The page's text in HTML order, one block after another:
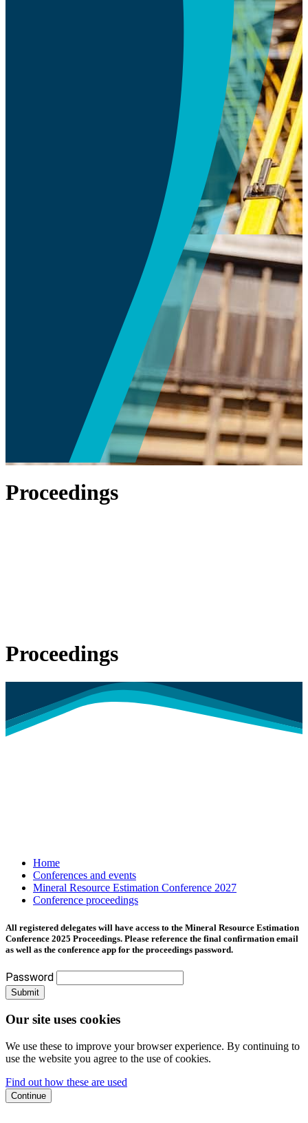
Proceedings
Proceedings
Home
Conferences and events
Mineral Resource Estimation Conference 2027
Conference proceedings
All registered delegates will have access to the Mineral Resource Estimation
Conference 2025 Proceedings. Please reference the final confirmation email
as well as the conference app for the proceedings password.
Password
Submit
Our site uses cookies
We use these to improve your browser experience. By continuing to
use the website you agree to the use of cookies.
Find out how these are used
Continue